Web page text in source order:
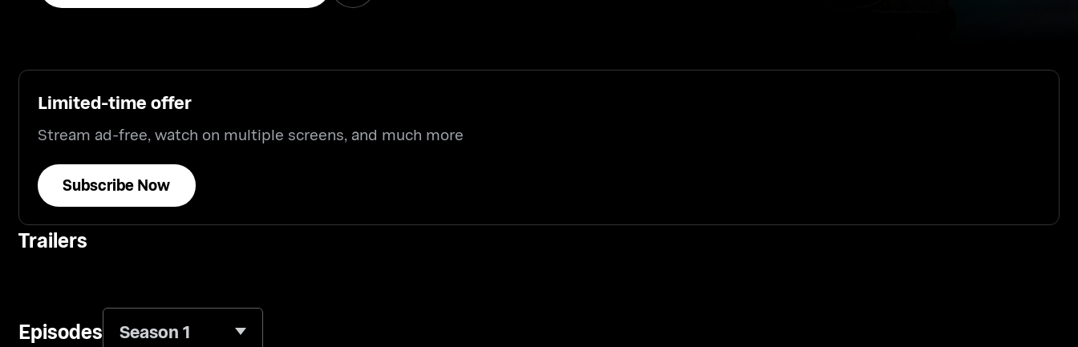
Limited-time offer
Stream ad-free, watch on multiple screens, and much more
Subscribe Now
Trailers
Episodes Season 1